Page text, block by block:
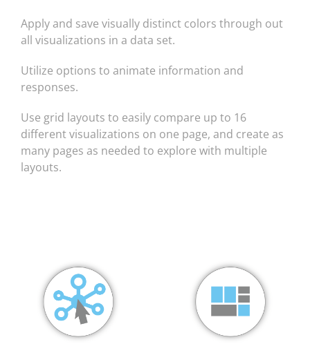
Apply and save visually distinct colors through out
all visualizations in a data set.
Utilize options to animate information and
responses.
Use grid layouts to easily compare up to 16
different visualizations on one page, and create as
many pages as needed to explore with multiple
layouts.